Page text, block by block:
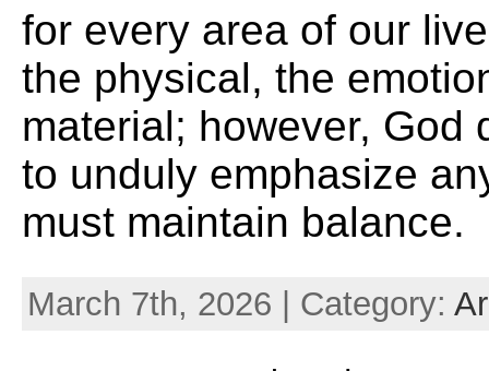
for every area of our
the physical, the
material; however, God
to unduly emphasize
must maintain balance.
March 7th, 2026 | Category: